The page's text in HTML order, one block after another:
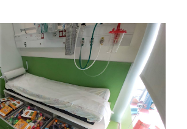
and
Health,
Deputy
Chief
of
Staff,
Visit